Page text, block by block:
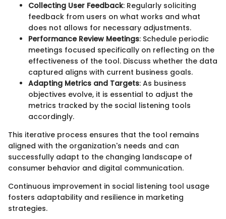
Collecting User Feedback: Regularly soliciting
feedback from users on what works and what
does not allows for necessary adjustments.
Performance Review Meetings: Schedule periodic
meetings focused specifically on reflecting on the
effectiveness of the tool. Discuss whether the data
captured aligns with current business goals.
Adapting Metrics and Targets: As business
objectives evolve, it is essential to adjust the
metrics tracked by the social listening tools
accordingly.
This iterative process ensures that the tool remains
aligned with the organization's needs and can
successfully adapt to the changing landscape of
consumer behavior and digital communication.
Continuous improvement in social listening tool usage
fosters adaptability and resilience in marketing
strategies.